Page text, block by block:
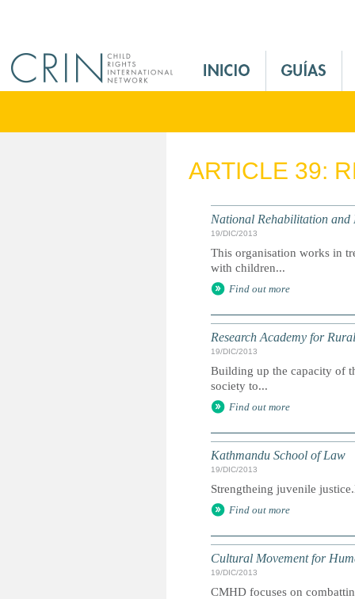
M
n
ARTICLE 39:
National Rehabilitation and
19/DIC/2013
This organisation works in
with children...
Find out more
Research Academy for
19/DIC/2013
Building up the capacity of
society to...
Find out more
Kathmandu School of Law
19/DIC/2013
Strengtheing juvenile
Find out more
Cultural Movement for
19/DIC/2013
CMHD focuses on